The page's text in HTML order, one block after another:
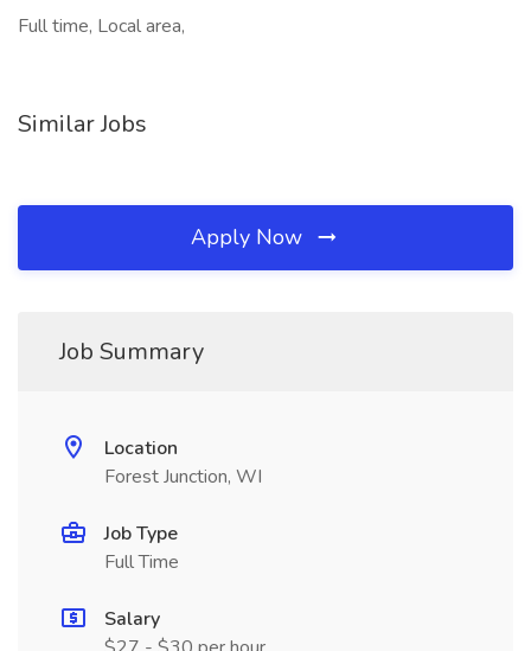
Full time, Local area,
Similar Jobs
Apply Now
Job Summary
Location
Forest Junction, WI
Job Type
Full Time
Salary